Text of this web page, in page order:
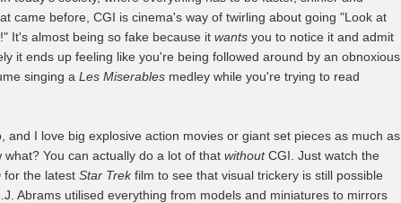
came before, CGI is cinema's way of twirling about going "Look at
It's almost being so fake because it wants you to notice it and admit
it ends up feeling like you're being followed around by an obnoxious
singing a Les Miserables medley while you're trying to read
and I love big explosive action movies or giant set pieces as much as
You can actually do a lot of that withoutCGI. Just watch the
for the latest Star Trekfilm to see that visual trickery is still possible
Abrams utilised everything from models and miniatures to mirrors